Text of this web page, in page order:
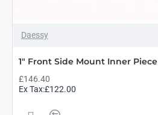
Daessy
1" Front Side Mount Inner Piece
£146.40
Ex Tax:£122.00